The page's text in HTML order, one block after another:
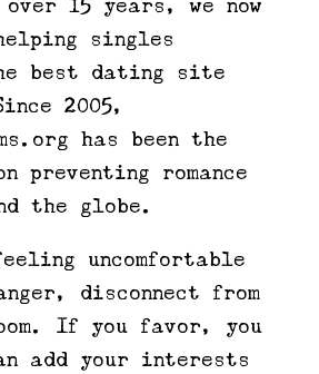
over 15 years, we now
singles
best dating site
2005,
has been the
preventing romance
the globe.
uncomfortable
disconnect from
If you favor, you
add your interests